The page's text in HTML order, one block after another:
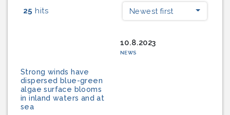
25 hits Newest first
10.8.2023
NEWS
Strong winds have
dispersed blue-green
algae surface blooms
in inland waters and at
sea